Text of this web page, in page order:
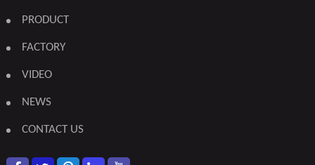
PRODUCT
FACTORY
VIDEO
NEWS
CONTACT US